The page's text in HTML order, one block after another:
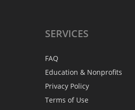
SERVICES
FAQ
Education & Nonprofits
Privacy Policy
Terms of Use